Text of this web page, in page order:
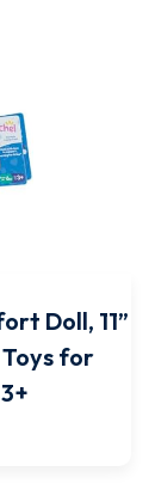
Doll, 11”
Toys for